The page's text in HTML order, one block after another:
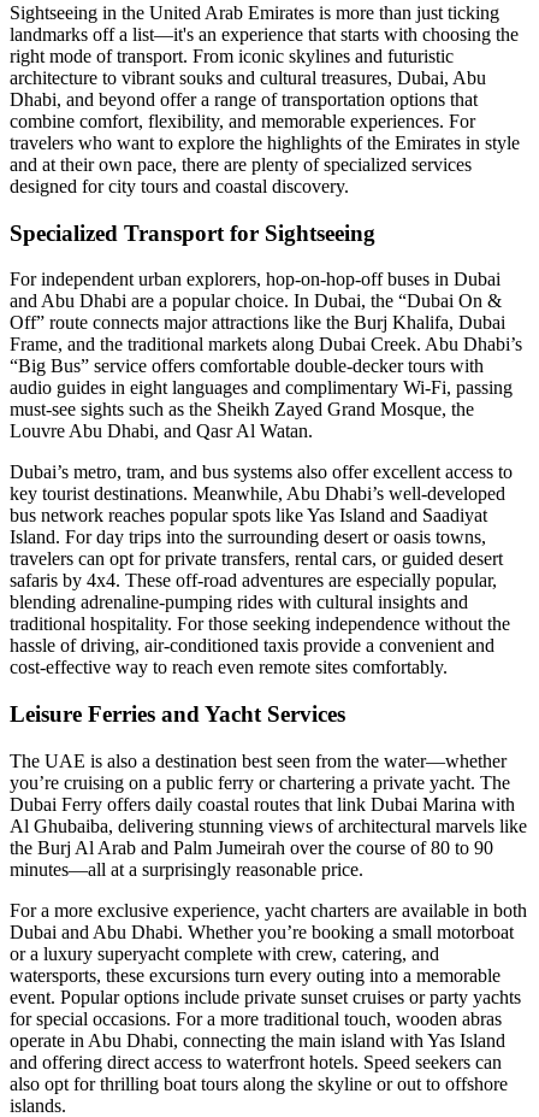
Sightseeing in the United Arab Emirates is more than just ticking
landmarks off a list—it's an experience that starts with choosing the
right mode of transport. From iconic skylines and futuristic
architecture to vibrant souks and cultural treasures, Dubai, Abu
Dhabi, and beyond offer a range of transportation options that
combine comfort, flexibility, and memorable experiences. For
travelers who want to explore the highlights of the Emirates in style
and at their own pace, there are plenty of specialized services
designed for city tours and coastal discovery.
Specialized Transport for Sightseeing
For independent urban explorers, hop-on-hop-off buses in Dubai
and Abu Dhabi are a popular choice. In Dubai, the “Dubai On &
Off” route connects major attractions like the Burj Khalifa, Dubai
Frame, and the traditional markets along Dubai Creek. Abu Dhabi’s
“Big Bus” service offers comfortable double-decker tours with
audio guides in eight languages and complimentary Wi-Fi, passing
must-see sights such as the Sheikh Zayed Grand Mosque, the
Louvre Abu Dhabi, and Qasr Al Watan.
Dubai’s metro, tram, and bus systems also offer excellent access to
key tourist destinations. Meanwhile, Abu Dhabi’s well-developed
bus network reaches popular spots like Yas Island and Saadiyat
Island. For day trips into the surrounding desert or oasis towns,
travelers can opt for private transfers, rental cars, or guided desert
safaris by 4x4. These off-road adventures are especially popular,
blending adrenaline-pumping rides with cultural insights and
traditional hospitality. For those seeking independence without the
hassle of driving, air-conditioned taxis provide a convenient and
cost-effective way to reach even remote sites comfortably.
Leisure Ferries and Yacht Services
The UAE is also a destination best seen from the water—whether
you’re cruising on a public ferry or chartering a private yacht. The
Dubai Ferry offers daily coastal routes that link Dubai Marina with
Al Ghubaiba, delivering stunning views of architectural marvels like
the Burj Al Arab and Palm Jumeirah over the course of 80 to 90
minutes—all at a surprisingly reasonable price.
For a more exclusive experience, yacht charters are available in both
Dubai and Abu Dhabi. Whether you’re booking a small motorboat
or a luxury superyacht complete with crew, catering, and
watersports, these excursions turn every outing into a memorable
event. Popular options include private sunset cruises or party yachts
for special occasions. For a more traditional touch, wooden abras
operate in Abu Dhabi, connecting the main island with Yas Island
and offering direct access to waterfront hotels. Speed seekers can
also opt for thrilling boat tours along the skyline or out to offshore
islands.